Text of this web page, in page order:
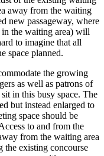
away from the waiting
new passageway, where
in the waiting area) will
to imagine that all
space planned.
the growing
as well as patrons of
in this busy space. The
but instead enlarged to
space should be
to and from the
from the waiting area
the existing concourse